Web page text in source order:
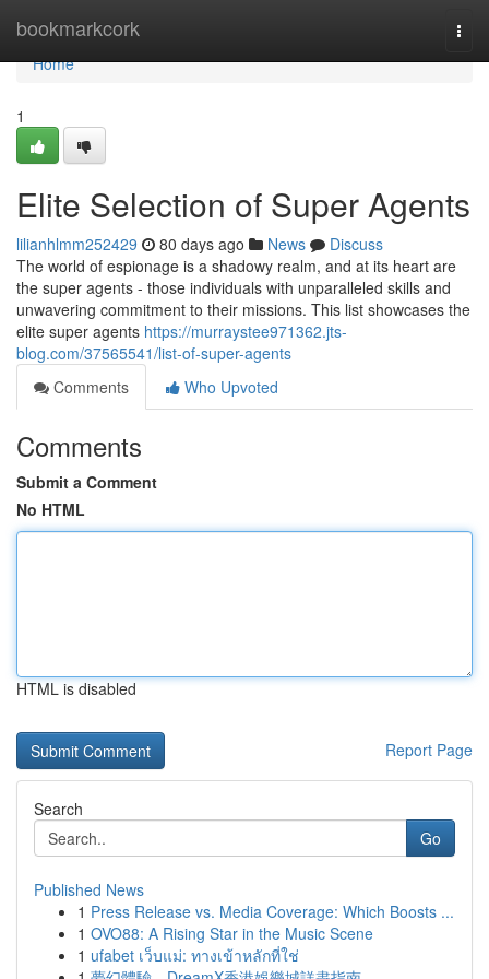
bookmarkcork
Home
Home
1
Elite Selection of Super Agents
lilianhlmm252429 80 days ago News
Discuss
The world of espionage is a shadowy realm, and at its heart are
the super agents - those individuals with unparalleled skills and
unwavering commitment to their missions. This list showcases the
elite super agents https://murraystee971362.jts-
blog.com/37565541/list-of-super-agents
Comments
Who Upvoted
Comments
Submit a Comment
No HTML
HTML is disabled
Report Page
Search
Go
Published News
1 Press Release vs. Media Coverage: Which Boosts ...
1 OVO88: A Rising Star in the Music Scene
1 ufabet เว็บแม่: ทางเข้าหลักที่ใช่